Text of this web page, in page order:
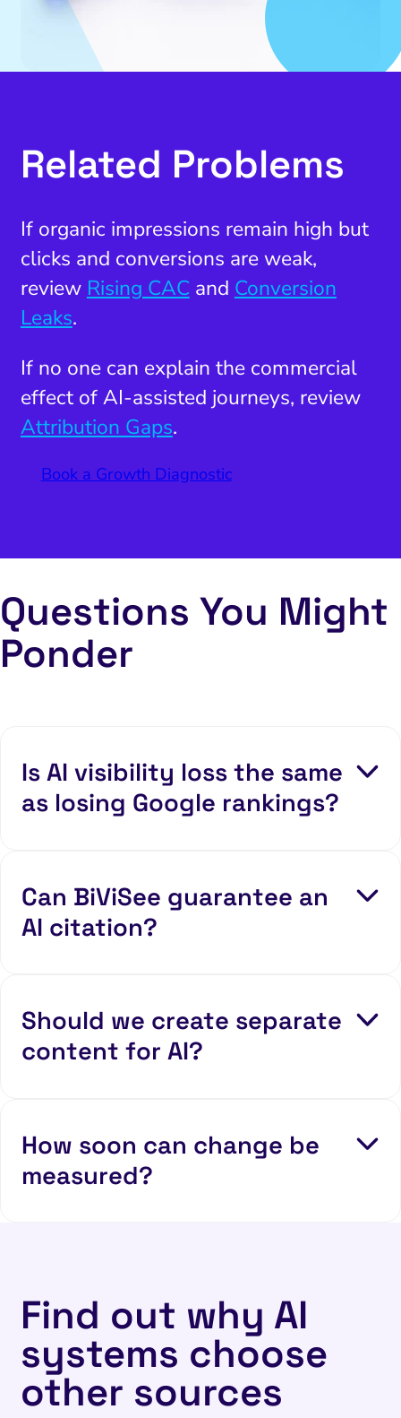
Related Problems
If organic impressions remain high but
clicks and conversions are weak,
review Rising CACand Conversion
Leaks.
If no one can explain the commercial
effect of AI-assisted journeys, review
Attribution Gaps.
Book a Growth Diagnostic
Questions You Might
Ponder
Is AI visibility loss the same
as losing Google rankings?
Can BiViSee guarantee an
AI citation?
Should we create separate
content for AI?
How soon can change be
measured?
Find out why AI
systems choose
other sources